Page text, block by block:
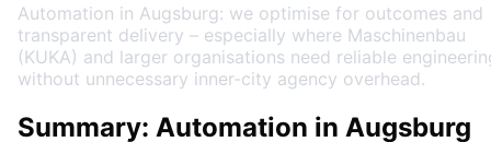
Automation in Augsburg: we optimise for outcomes and
transparent delivery – especially where Maschinenbau
(KUKA) and larger organisations need reliable
without unnecessary inner-city agency overhead.
Summary: Automation in Augsburg